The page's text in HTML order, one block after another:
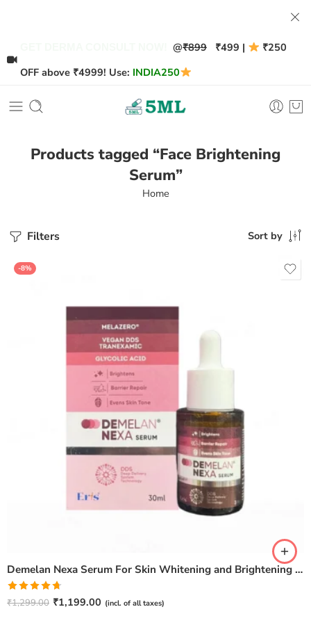
@₹899 ₹499 |
₹250
OFF above ₹4999! Use: INDIA250
Products tagged “Face Brightening
Serum”
Home
Filters Sort by
-8%
Demelan Nexa Serum For Skin Whitening and Brightening – 30ml
Rated4.67
₹1,299.00 ₹1,199.00 (incl. of all taxes)